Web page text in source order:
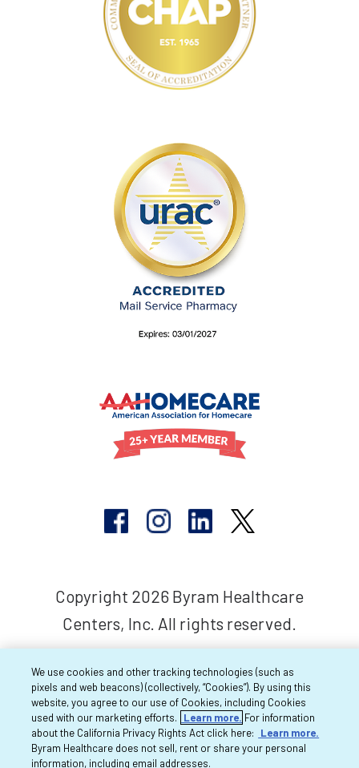
Copyright 2026 Byram Healthcare
Centers, Inc. All rights reserved.
We use cookies and other tracking technologies (such as
pixels and web beacons) (collectively, “Cookies”). By using this
website, you agree to our use of Cookies, including Cookies
used with our marketing efforts.
Learn more. For information
about the California Privacy Rights Act click here:
Learn more.
Byram Healthcare does not sell, rent or share your personal
information, including email addresses.